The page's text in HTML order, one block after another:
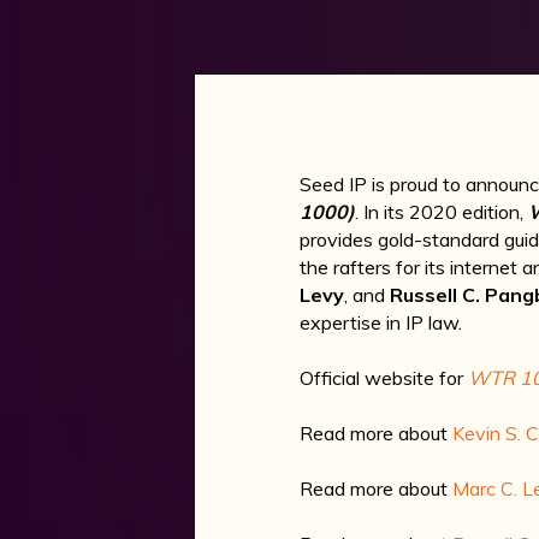
Seed IP is proud to
1000). In its 2020 edition,
provides gold-standard
the rafters for its internet
Levy, and Russell C.
expertise in IP law.
Official website for WTR
Read more about Kevin S.
Read more about Marc C.